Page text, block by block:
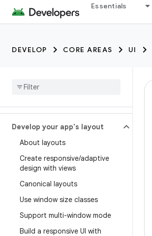
Essentials
DEVELOP CORE AREAS UI
Develop your app's layout
About layouts
Create responsive/adaptive
design with views
Canonical layouts
Use window size classes
Support multi-window mode
Build a responsive UI with